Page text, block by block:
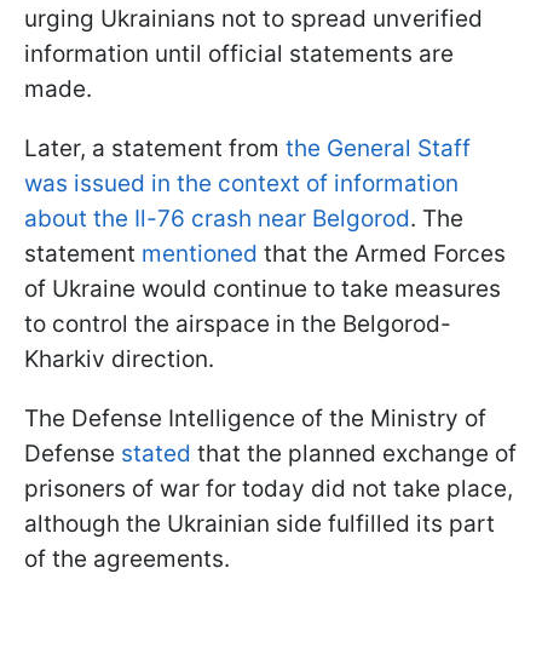
urging Ukrainians not to spread unverified
information until official statements are
made.
Later, a statement from the General Staff
was issued in the context of information
about the Il-76 crash near Belgorod. The
statement mentioned that the Armed Forces
of Ukraine would continue to take measures
to control the airspace in the Belgorod-
Kharkiv direction.
The Defense Intelligence of the Ministry of
Defense stated that the planned exchange of
prisoners of war for today did not take place,
although the Ukrainian side fulfilled its part
of the agreements.